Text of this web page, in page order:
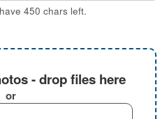
450 chars left.
- drop files here
or